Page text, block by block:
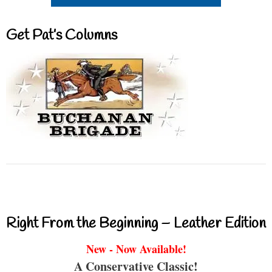
Get Pat’s Columns
Right From the Beginning – Leather Edition
New - Now Available!
A Conservative Classic!